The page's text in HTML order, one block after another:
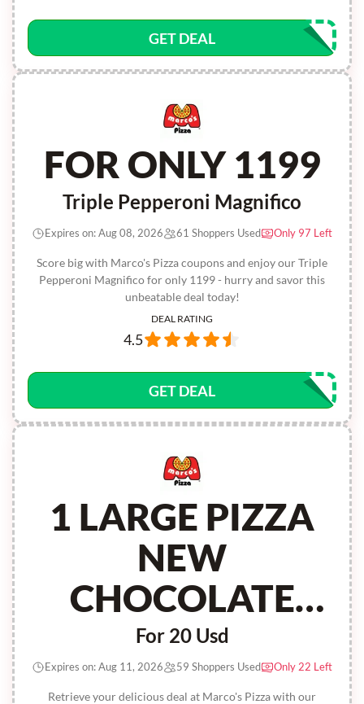
GET DEAL
FOR ONLY 1199
Triple Pepperoni Magnifico
Score big with Marco's Pizza coupons and enjoy our Triple
Pepperoni Magnifico for only 1199 - hurry and savor this
unbeatable deal today!
Expires on: Aug 08, 2026 61 Shoppers Used Only 97 Left
DEAL RATING
4.5
GET DEAL
1 LARGE PIZZA
NEW
CHOCOLATE
AND CHEEZY
BREAD
For 20 Usd
Retrieve your delicious deal at Marco's Pizza with our
Expires on: Aug 11, 2026 59 Shoppers Used Only 22 Left